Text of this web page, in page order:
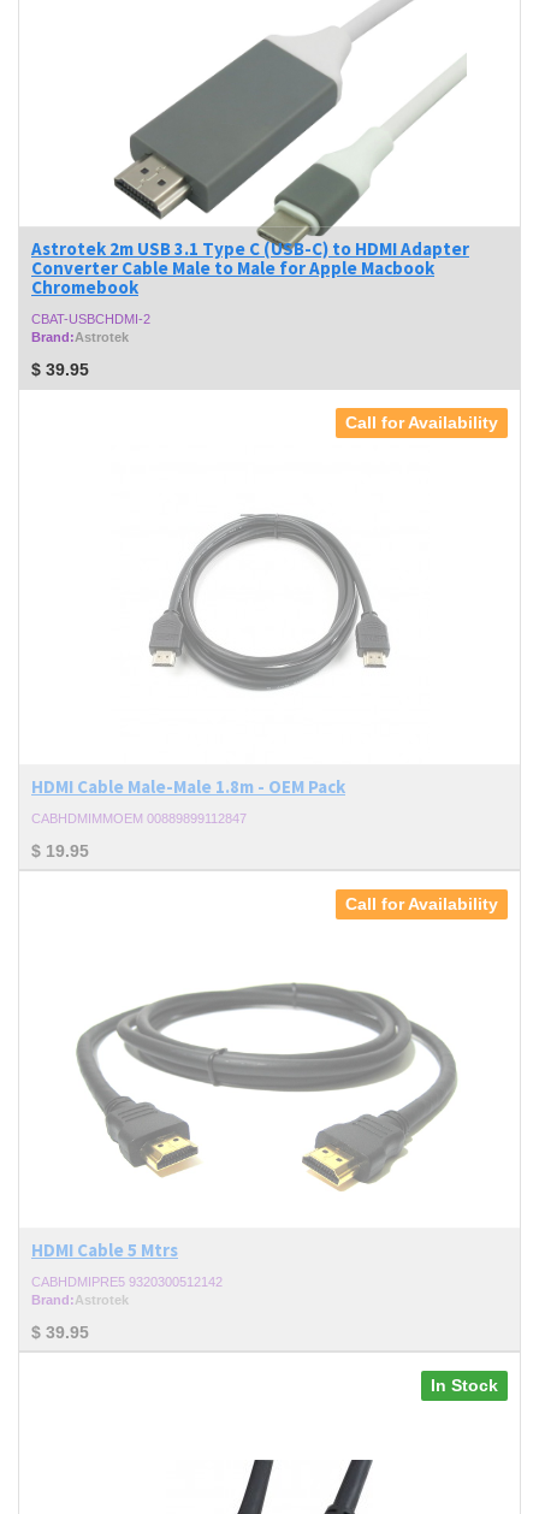
Astrotek 2m USB 3.1 Type C (USB-C) to HDMI Adapter
Converter Cable Male to Male for Apple Macbook
Chromebook
CBAT-USBCHDMI-2
Brand:Astrotek
$ 39.95
HDMI Cable Male-Male 1.8m - OEM Pack
CABHDMIMMOEM 00889899112847
$ 19.95
Call for Availability
HDMI Cable 5 Mtrs
CABHDMIPRE5 9320300512142
Brand:Astrotek
$ 39.95
Call for Availability
In Stock